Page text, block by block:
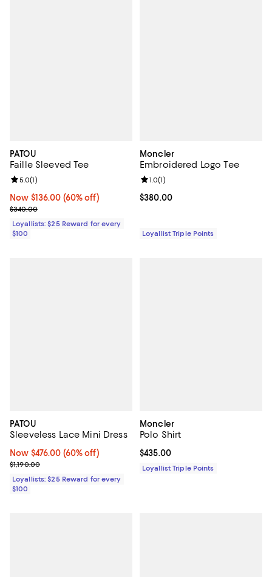
PATOU
Faille Sleeved Tee
Now $136.00; 60% off;
Now $136.00 (60% off)
Previous price $340.00
$340.00
Review rating: 5.0 out of 5; 1 reviews;
5.0(1)
Loyallists: $25 Reward for every
$100
Moncler
Embroidered Logo Tee
Current price $380.00; ;
$380.00
Review rating: 1.0 out of 5; 1
1.0(1)
Loyallist Triple Points
PATOU
Sleeveless Lace Mini Dress
Now $476.00; 60% off;
Now $476.00 (60% off)
Previous price $1,190.00
$1,190.00
Loyallists: $25 Reward for every
$100
Moncler
Polo Shirt
Current price $435.00; ;
$435.00
Loyallist Triple Points